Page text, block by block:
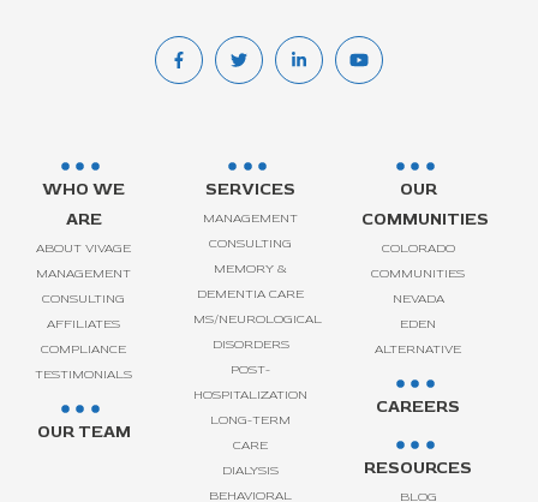
WHO WE
ARE
ABOUT VIVAGE
MANAGEMENT
CONSULTING
AFFILIATES
COMPLIANCE
TESTIMONIALS
OUR TEAM
SERVICES
MANAGEMENT
CONSULTING
MEMORY &
DEMENTIA CARE
MS/NEUROLOGICAL
DISORDERS
POST-
HOSPITALIZATION
LONG-TERM
CARE
DIALYSIS
BEHAVIORAL
OUR
COMMUNITIES
COLORADO
COMMUNITIES
NEVADA
EDEN
ALTERNATIVE
CAREERS
RESOURCES
BLOG